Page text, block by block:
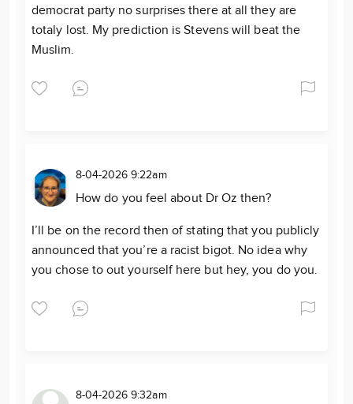
democrat party no surprises there at all they are
totaly lost. My prediction is Stevens will beat the
Muslim.
8-04-2026 9:22am
How do you feel about Dr Oz then?
I’ll be on the record then of stating that you publicly
announced that you’re a racist bigot. No idea why
you chose to out yourself here but hey, you do you.
8-04-2026 9:32am